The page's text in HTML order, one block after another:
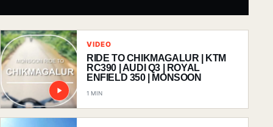
VIDEO
RIDE TO CHIKMAGALUR | KTM
RC390 | AUDI Q3 | ROYAL
ENFIELD 350 | MONSOON
1 MIN